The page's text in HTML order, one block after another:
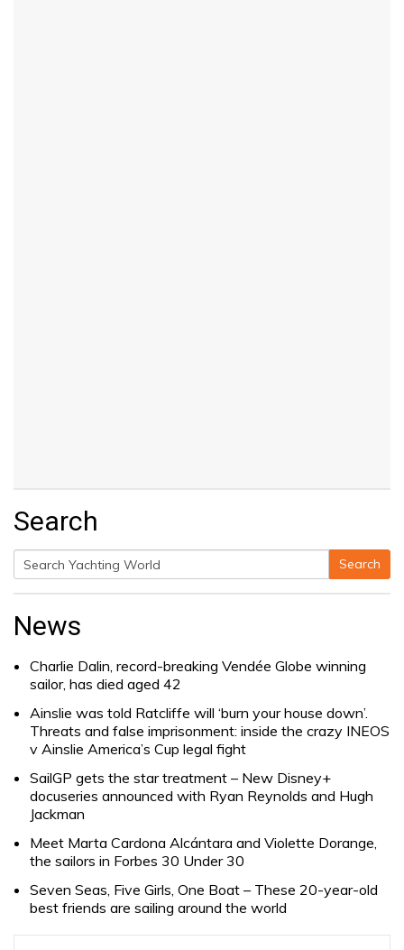
Search
Search
for:
Search
News
Charlie Dalin, record-breaking Vendée Globe winning
sailor, has died aged 42
Ainslie was told Ratcliffe will ‘burn your house down’.
Threats and false imprisonment: inside the crazy INEOS
v Ainslie America’s Cup legal fight
SailGP gets the star treatment – New Disney+
docuseries announced with Ryan Reynolds and Hugh
Jackman
Meet Marta Cardona Alcántara and Violette Dorange,
the sailors in Forbes 30 Under 30
Seven Seas, Five Girls, One Boat – These 20-year-old
best friends are sailing around the world